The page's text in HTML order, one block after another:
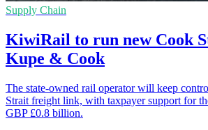
Supply Chain
KiwiRail to run new Cook
Kupe & Cook
The state-owned rail operator will keep
Strait freight link, with taxpayer support for
GBP £0.8 billion.